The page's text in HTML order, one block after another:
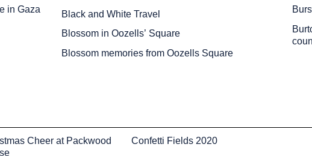
in Gaza
Black and White Travel
Blossom in Oozells’ Square
Blossom memories from Oozells Square
Cheer at Packwood
Confetti Fields 2020